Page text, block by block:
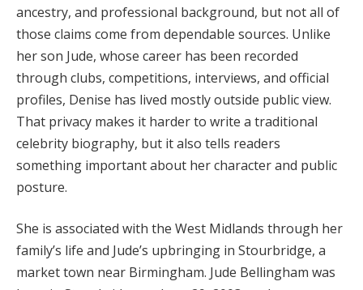
ancestry, and professional background, but not all of
those claims come from dependable sources. Unlike
her son Jude, whose career has been recorded
through clubs, competitions, interviews, and official
profiles, Denise has lived mostly outside public view.
That privacy makes it harder to write a traditional
celebrity biography, but it also tells readers
something important about her character and public
posture.
She is associated with the West Midlands through her
family’s life and Jude’s upbringing in Stourbridge, a
market town near Birmingham. Jude Bellingham was